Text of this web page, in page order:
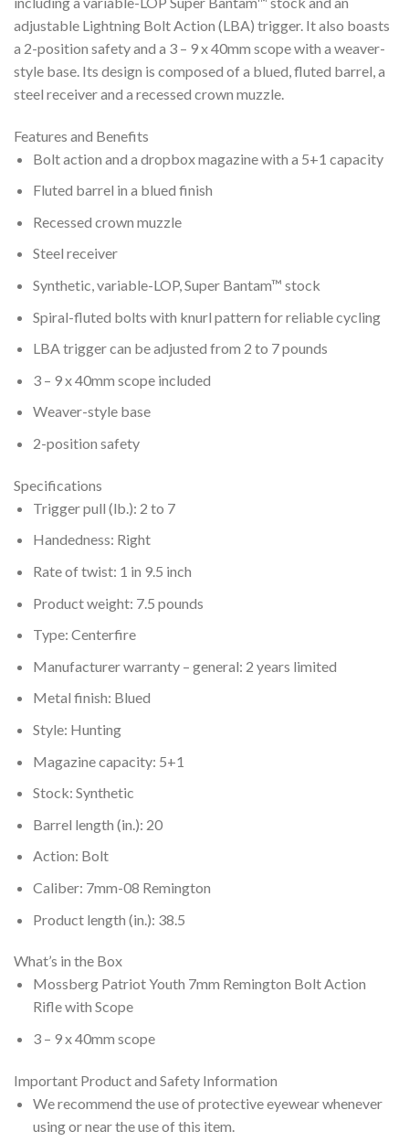
adjustable Lightning Bolt Action (LBA) trigger. It also boasts
a 2-position safety and a 3 – 9 x 40mm scope with a weaver-
style base. Its design is composed of a blued, fluted barrel, a
steel receiver and a recessed crown muzzle.
Features and Benefits
Bolt action and a dropbox magazine with a 5+1 capacity
Fluted barrel in a blued finish
Recessed crown muzzle
Steel receiver
Synthetic, variable-LOP, Super Bantam™ stock
Spiral-fluted bolts with knurl pattern for reliable cycling
LBA trigger can be adjusted from 2 to 7 pounds
3 – 9 x 40mm scope included
Weaver-style base
2-position safety
Specifications
Trigger pull (lb.): 2 to 7
Handedness: Right
Rate of twist: 1 in 9.5 inch
Product weight: 7.5 pounds
Type: Centerfire
Manufacturer warranty – general: 2 years limited
Metal finish: Blued
Style: Hunting
Magazine capacity: 5+1
Stock: Synthetic
Barrel length (in.): 20
Action: Bolt
Caliber: 7mm-08 Remington
Product length (in.): 38.5
What’s in the Box
Mossberg Patriot Youth 7mm Remington Bolt Action
Rifle with Scope
3 – 9 x 40mm scope
Important Product and Safety Information
We recommend the use of protective eyewear whenever
using or near the use of this item.